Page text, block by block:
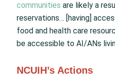
communities are likely a
reservations… [having]
food and health care
be accessible to AI/ANs
NCUIH’s Actions